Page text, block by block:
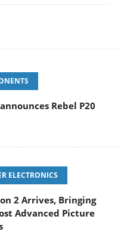
Rebel P20
ELECTRONICS
2 Arrives, Bringing
Advanced Picture